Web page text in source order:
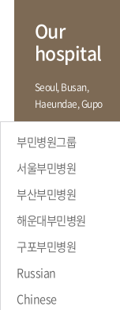
Center
Pain
Management
External
Wound
Fracture
Center
Hand
and
Foot
Center
Digestive
Organ
Department
Contact
Bumin?
Accreditation
Training &
International
Education
Course
Greeting
History
Our
hospital
Seoul, Busan,
Haeundae, Gupo
Why
부민병원그룹
서울부민병원
부산부민병원
해운대부민병원
구포부민병원
Russian
Chinese